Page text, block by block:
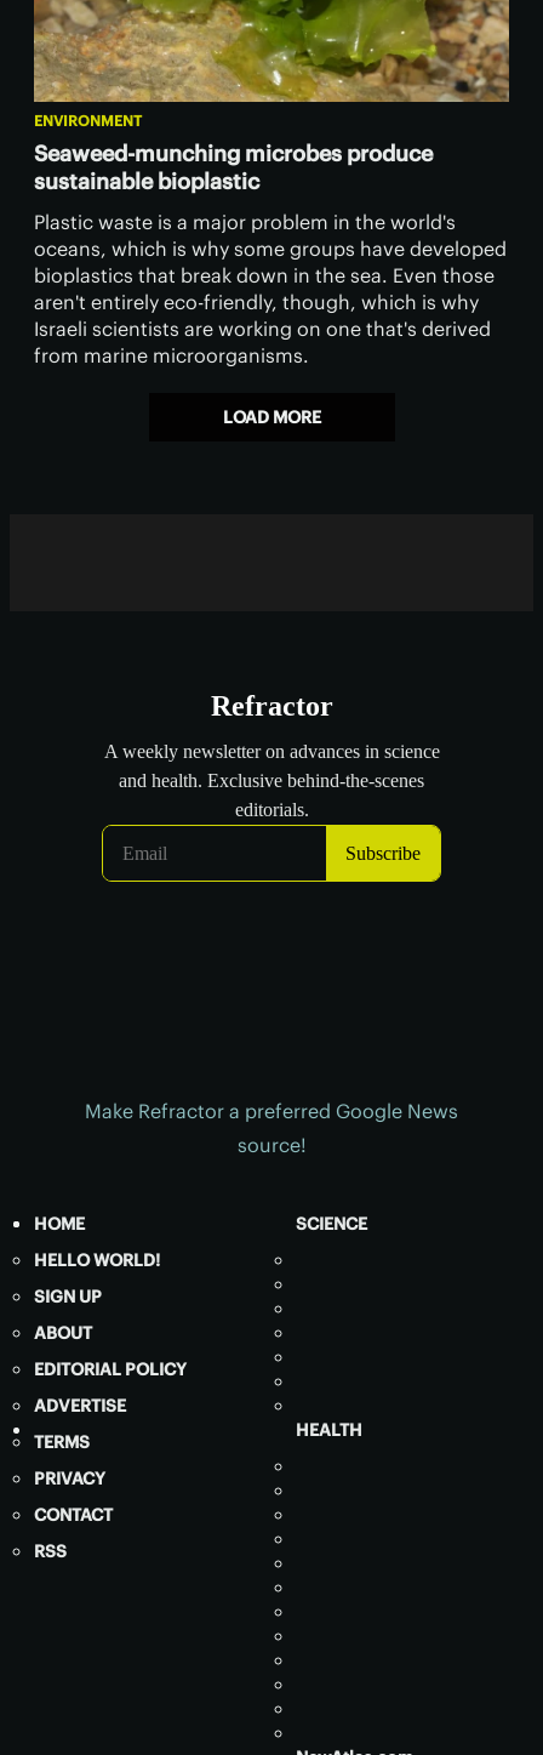
ENVIRONMENT
Seaweed-munching microbes produce
sustainable bioplastic
​Plastic waste is a major problem in the world's
oceans, which is why some groups have developed
bioplastics that break down in the sea. Even those
aren't entirely eco-friendly, though, which is why
Israeli scientists are working on one that's derived
from marine microorganisms.
LOAD MORE
Make Refractor a preferred Google News
source!
HOME
HELLO WORLD!
SIGN UP
ABOUT
EDITORIAL POLICY
ADVERTISE
TERMS
PRIVACY
CONTACT
RSS
SCIENCE
HEALTH